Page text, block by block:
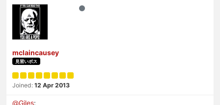
mclaincausey
見習いボス
Joined: 12 Apr 2013
@Giles: